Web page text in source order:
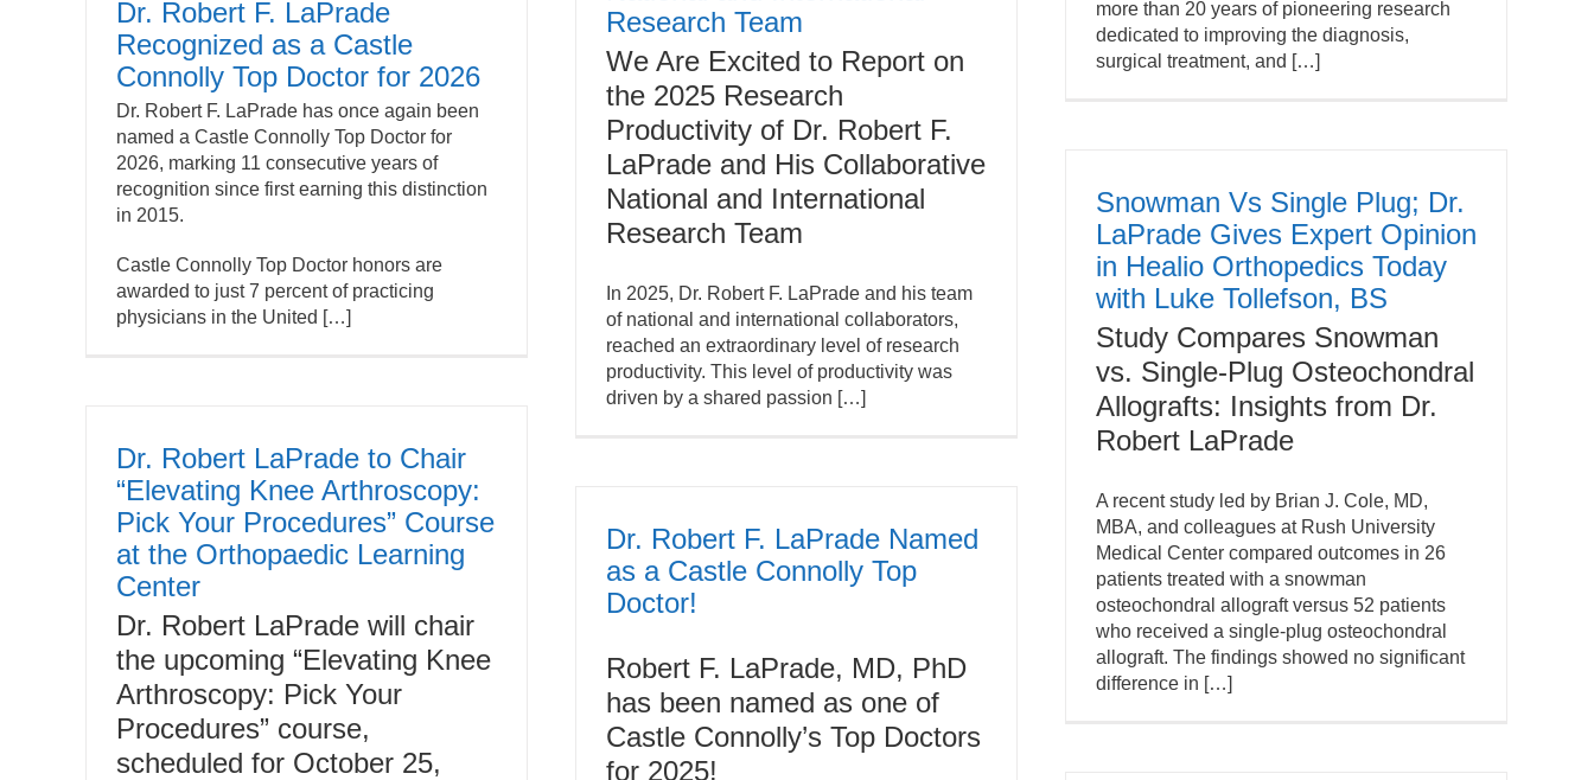
more than 20 years of pioneering research
dedicated to improving the diagnosis,
surgical treatment, and […]
Research Team
We Are Excited to Report on
the 2025 Research
Productivity of Dr. Robert F.
LaPrade and His Collaborative
National and International
Research Team
In 2025, Dr. Robert F. LaPrade and his team
of national and international collaborators,
reached an extraordinary level of research
productivity. This level of productivity was
driven by a shared passion […]
Dr. Robert F. LaPrade
Recognized as a Castle
Connolly Top Doctor for 2026
Dr. Robert F. LaPrade has once again been
named a Castle Connolly Top Doctor for
2026, marking 11 consecutive years of
recognition since first earning this distinction
in 2015.
Castle Connolly Top Doctor honors are
awarded to just 7 percent of practicing
physicians in the United […]
Snowman Vs Single Plug; Dr.
LaPrade Gives Expert Opinion
in Healio Orthopedics Today
with Luke Tollefson, BS
Study Compares Snowman
vs. Single-Plug Osteochondral
Allografts: Insights from Dr.
Robert LaPrade
A recent study led by Brian J. Cole, MD,
MBA, and colleagues at Rush University
Medical Center compared outcomes in 26
patients treated with a snowman
osteochondral allograft versus 52 patients
who received a single-plug osteochondral
allograft. The findings showed no significant
difference in […]
Dr. Robert LaPrade to Chair
“Elevating Knee Arthroscopy:
Pick Your Procedures” Course
at the Orthopaedic Learning
Center
Dr. Robert LaPrade will chair
the upcoming “Elevating Knee
Arthroscopy: Pick Your
Procedures” course,
scheduled for October 25,
Dr. Robert F. LaPrade Named
as a Castle Connolly Top
Doctor!
Robert F. LaPrade, MD, PhD
has been named as one of
Castle Connolly’s Top Doctors
for 2025!